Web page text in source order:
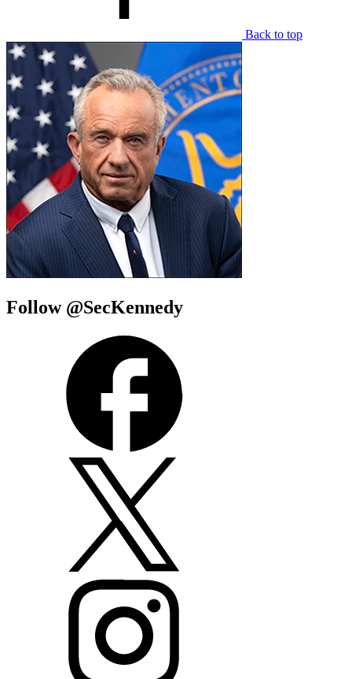
Back to top
Follow @SecKennedy